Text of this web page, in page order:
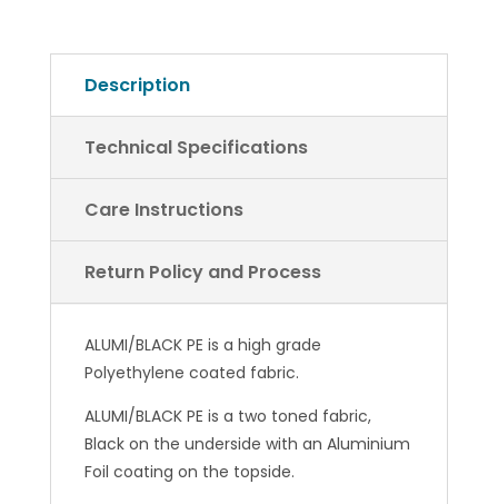
Technical Specifications
Care Instructions
Return Policy and Process
ALUMI/BLACK PE is a high grade
Polyethylene coated fabric.
Black on the underside with an Aluminium
Foil coating on the topside.
The Aluminium Foil offers an excellent
heat refelective surface making it ideal
for produce bin covers, surfboard covers